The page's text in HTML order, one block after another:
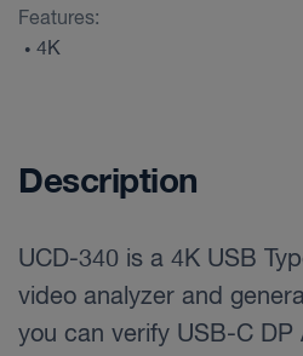
Features:
• 4K
Description
UCD-340 is a 4K USB
video analyzer and
you can verify USB-C DP